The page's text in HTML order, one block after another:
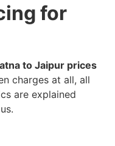
for
to Jaipur prices
charges at all, all
are explained